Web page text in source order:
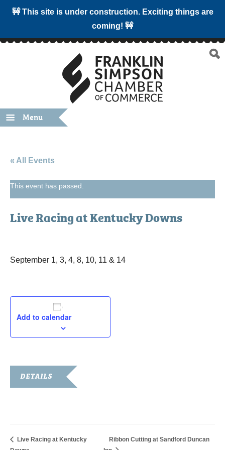
🚧 This site is under construction. Exciting things are
coming! 🚧
Menu
« All Events
This event has passed.
Live Racing at Kentucky Downs
September 1, 3, 4, 8, 10, 11 & 14
Add to calendar
DETAILS
Live Racing at Kentucky
Ribbon Cutting at Sandford Duncan